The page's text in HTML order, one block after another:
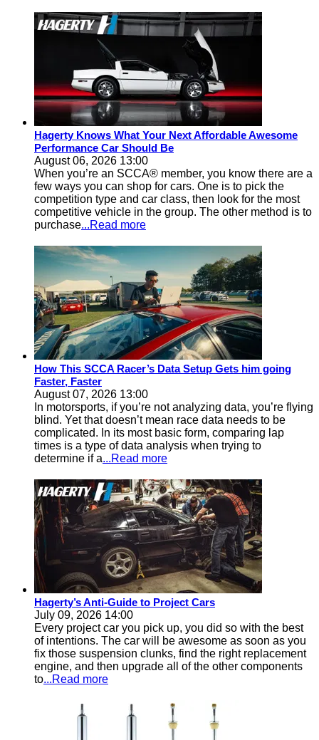
Hagerty Knows What Your Next Affordable Awesome
Performance Car Should Be
August 06, 2026 13:00
When you’re an SCCA® member, you know there are a
few ways you can shop for cars. One is to pick the
competition type and car class, then look for the most
competitive vehicle in the group. The other method is to
purchase...Read more
How This SCCA Racer’s Data Setup Gets him going
Faster, Faster
August 07, 2026 13:00
In motorsports, if you’re not analyzing data, you’re flying
blind. Yet that doesn’t mean race data needs to be
complicated. In its most basic form, comparing lap
times is a type of data analysis when trying to
determine if a...Read more
Hagerty’s Anti-Guide to Project Cars
July 09, 2026 14:00
Every project car you pick up, you did so with the best
of intentions. The car will be awesome as soon as you
fix those suspension clunks, find the right replacement
engine, and then upgrade all of the other components
to...Read more